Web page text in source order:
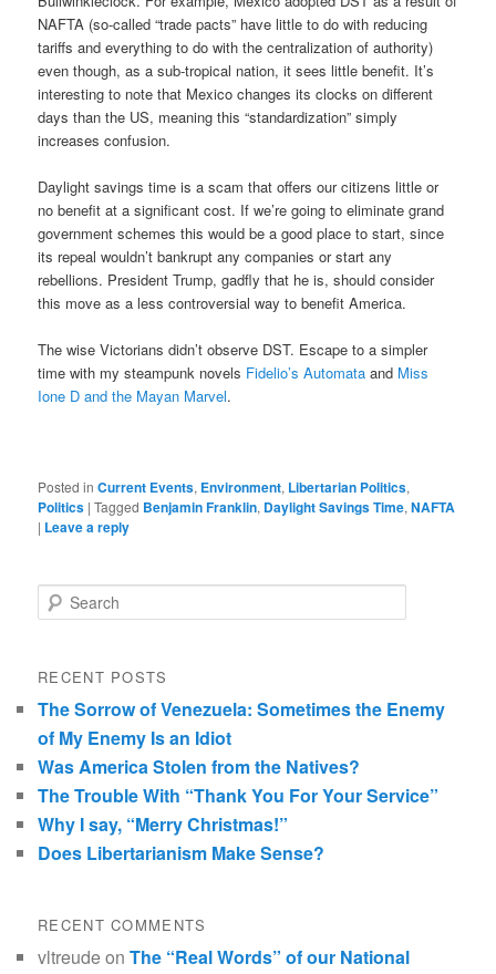
NAFTA (so-called “trade pacts” have little to do with reducing
tariffs and everything to do with the centralization of authority)
even though, as a sub-tropical nation, it sees little benefit. It’s
interesting to note that Mexico changes its clocks on different
days than the US, meaning this “standardization” simply
increases confusion.
Daylight savings time is a scam that offers our citizens little or
no benefit at a significant cost. If we’re going to eliminate grand
government schemes this would be a good place to start, since
its repeal wouldn’t bankrupt any companies or start any
rebellions. President Trump, gadfly that he is, should consider
this move as a less controversial way to benefit America.
The wise Victorians didn’t observe DST. Escape to a simpler
time with my steampunk novels Fidelio’s Automata and Miss
Ione D and the Mayan Marvel.
Posted in Current Events, Environment, Libertarian Politics,
Politics |Tagged Benjamin Franklin, Daylight Savings Time,NAFTA
| Leave a reply
Search
RECENT POSTS
The Sorrow of Venezuela: Sometimes the Enemy
of My Enemy Is an Idiot
Was America Stolen from the Natives?
The Trouble With “Thank You For Your Service”
Why I say, “Merry Christmas!”
Does Libertarianism Make Sense?
RECENT COMMENTS
vltreudeonThe “Real Words” of our National